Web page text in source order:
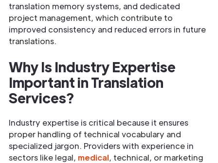
translation memory systems, and dedicated
project management, which contribute to
improved consistency and reduced errors in future
translations.
Why Is Industry Expertise
Important in Translation
Services?
Industry expertise is critical because it ensures
proper handling of technical vocabulary and
specialized jargon. Providers with experience in
sectors like legal, medical, technical, or marketing